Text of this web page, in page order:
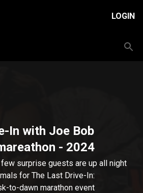
LOGIN
In with Joe Bob
- 2024
few surprise guests are up all night
for The Last Drive-In:
to-dawn marathon event